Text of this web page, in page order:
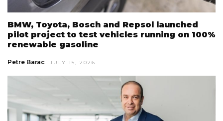
BMW, Toyota, Bosch and Repsol launched
pilot project to test vehicles running on 100%
renewable gasoline
Petre Barac JULY 15, 2026